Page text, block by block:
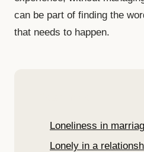
can be part of finding the
that needs to happen.
Loneliness in
Lonely in a